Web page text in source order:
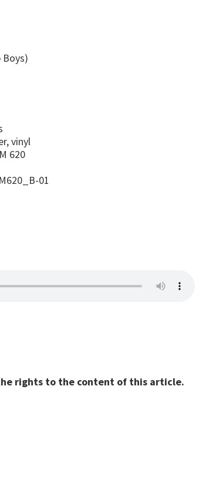
Boys)
vinyl
620
01
rights to the content of this article.